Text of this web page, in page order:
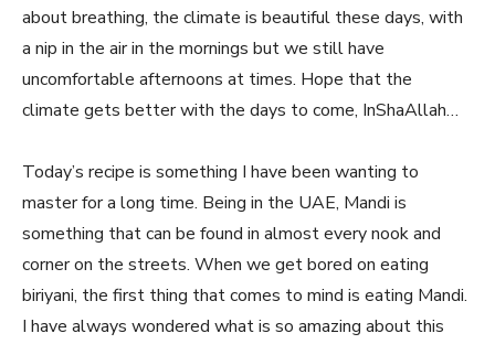
about breathing, the climate is beautiful these days, with
a nip in the air in the mornings but we still have
uncomfortable afternoons at times. Hope that the
climate gets better with the days to come, InShaAllah…
Today’s recipe is something I have been wanting to
master for a long time. Being in the UAE, Mandi is
something that can be found in almost every nook and
corner on the streets. When we get bored on eating
biriyani, the first thing that comes to mind is eating Mandi.
I have always wondered what is so amazing about this